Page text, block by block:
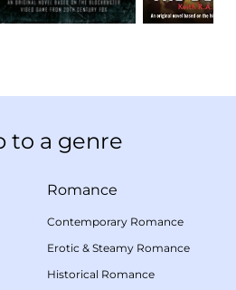
to a genre
Romance
Contemporary Romance
Erotic & Steamy Romance
Historical Romance